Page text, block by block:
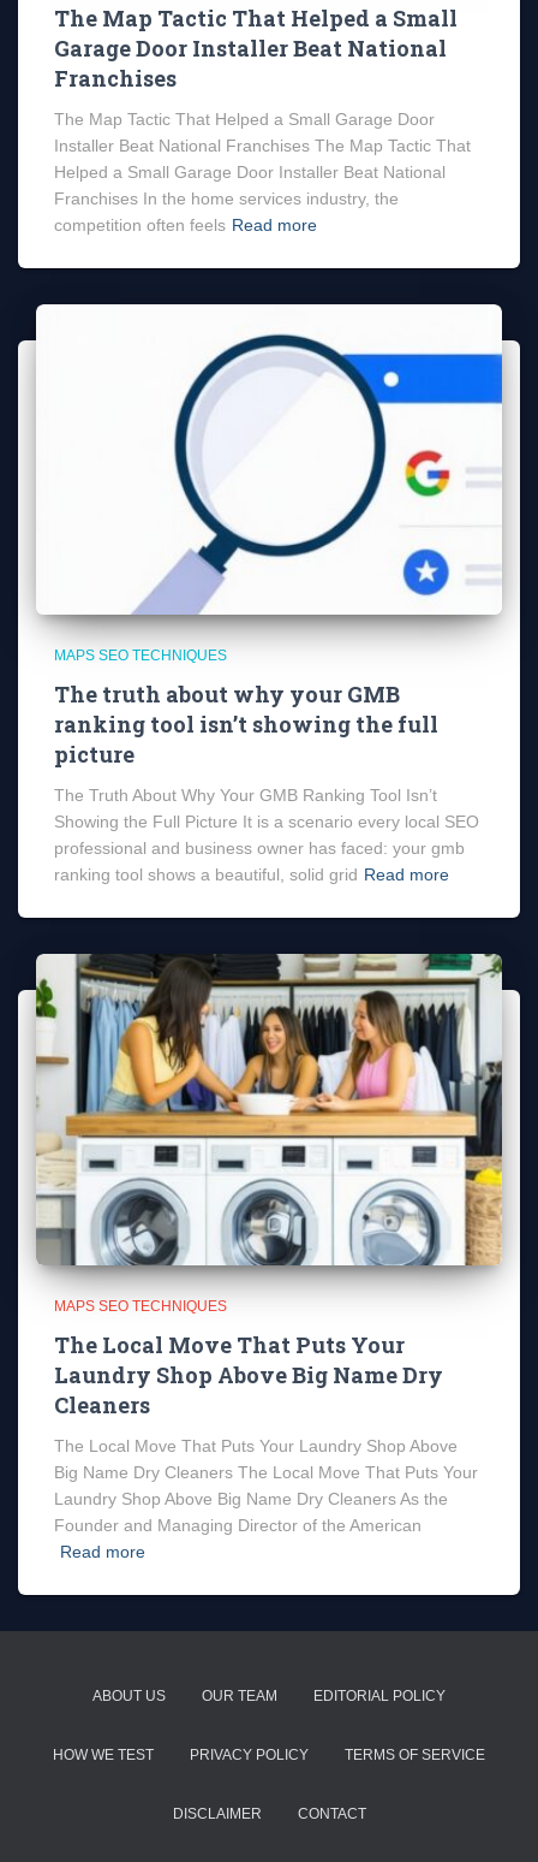
The Map Tactic That Helped a Small
Garage Door Installer Beat National
Franchises
The Map Tactic That Helped a Small Garage Door
Installer Beat National Franchises The Map Tactic That
Helped a Small Garage Door Installer Beat National
Franchises In the home services industry, the
competition often feels Read more
MAPS SEO TECHNIQUES
The truth about why your GMB
ranking tool isn’t showing the full
picture
The Truth About Why Your GMB Ranking Tool Isn’t
Showing the Full Picture It is a scenario every local SEO
professional and business owner has faced: your gmb
ranking tool shows a beautiful, solid grid Read more
MAPS SEO TECHNIQUES
The Local Move That Puts Your
Laundry Shop Above Big Name Dry
Cleaners
The Local Move That Puts Your Laundry Shop Above
Big Name Dry Cleaners The Local Move That Puts Your
Laundry Shop Above Big Name Dry Cleaners As the
Founder and Managing Director of the American
Read more
ABOUT US OUR TEAM EDITORIAL POLICY
HOW WE TEST PRIVACY POLICY TERMS OF SERVICE
DISCLAIMER CONTACT